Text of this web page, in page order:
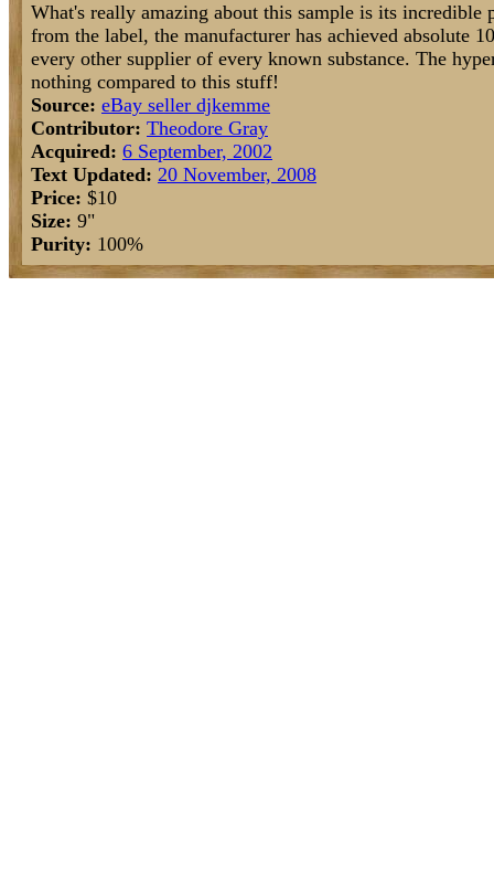
What's really amazing about this sample is its incredible
from the label, the manufacturer has achieved absolute
every other supplier of every known substance. The
nothing compared to this stuff!
Source: eBay seller djkemme
Contributor: Theodore Gray
Acquired: 6 September, 2002
Text Updated: 20 November, 2008
Price: $10
Size: 9"
Purity: 100%